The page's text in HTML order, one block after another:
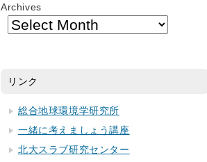
Archives
リンク
総合地球環境学研究所
一緒に考えましょう講座
北大スラブ研究センター